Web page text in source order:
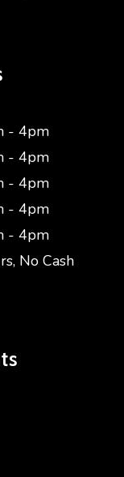
- 4pm
- 4pm
- 4pm
- 4pm
- 4pm
No Cash